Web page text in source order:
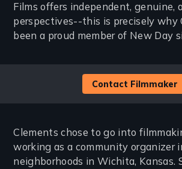
Films offers independent, genuine,
perspectives--this is precisely why
been a proud member of New Day
Contact Filmmaker
Clements chose to go into
working as a community organizer
neighborhoods in Wichita, Kansas.